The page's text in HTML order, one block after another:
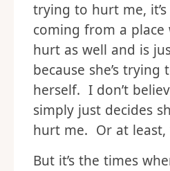
trying to hurt me,
coming from a place
hurt as well and is
because she’s trying
herself. I don’t
simply just decides
hurt me. Or at least,
But it’s the times